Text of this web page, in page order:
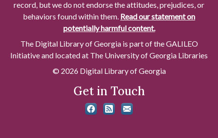
record, but we do not endorse the attitudes, prejudices, or
behaviors found within them. Read our statement on
potentially harmful content.
The Digital Library of Georgia is part of the GALILEO
Initiative and located at The University of Georgia Libraries
© 2026 Digital Library of Georgia
Get in Touch